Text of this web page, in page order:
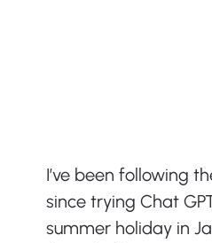
I’ve been following
since trying Chat
summer holiday in